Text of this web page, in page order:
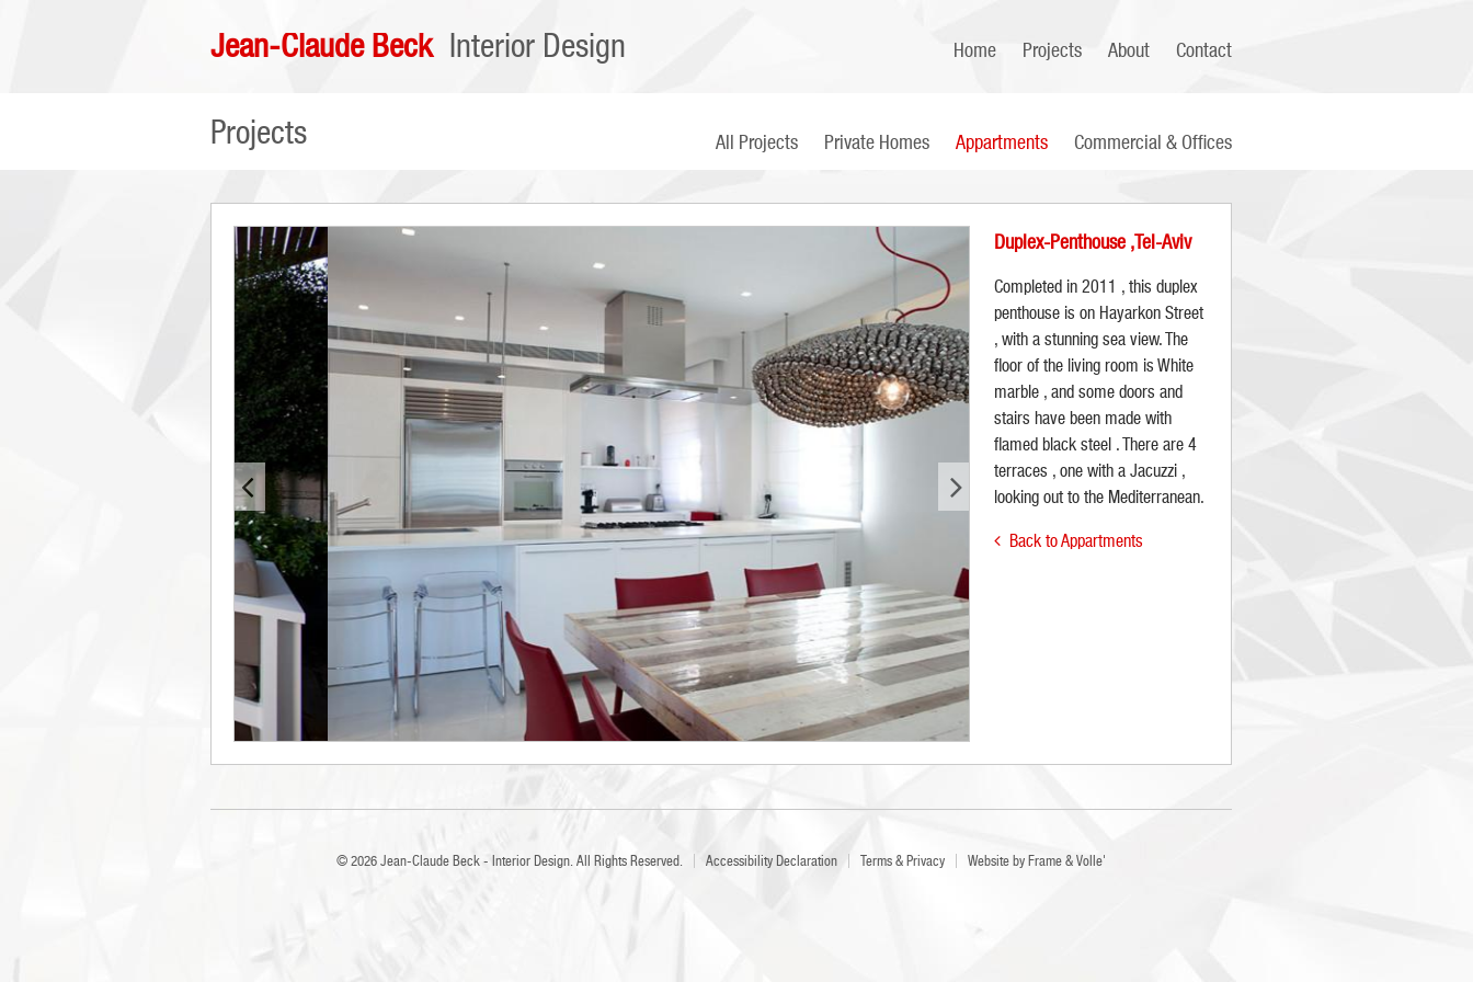
Jean-Claude Beck Interior Design Home Projects About Contact
Projects All Projects Private Homes Appartments Commercial & Offices
Duplex-Penthouse ,Tel-Aviv
Completed in 2011 , this duplex
penthouse is on Hayarkon Street
, with a stunning sea view. The
floor of the living room is White
marble , and some doors and
stairs have been made with
flamed black steel . There are 4
terraces , one with a Jacuzzi ,
looking out to the Mediterranean.
 Back to Appartments
© 2026 Jean-Claude Beck - Interior Design. All Rights Reserved. Accessibility Declaration Terms & Privacy Website by Frame & Volle'